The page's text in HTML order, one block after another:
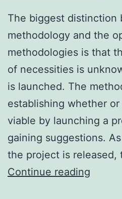
The biggest distinction
methodology and the
methodologies is that
of necessities is
is launched. The
establishing whether
viable by launching a
gaining suggestions.
the project is released,
Continue reading